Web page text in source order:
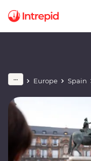
Europe Spain